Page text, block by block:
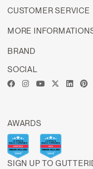
CUSTOMER SERVICE
MORE
BRAND
SIGN UP TO
SOCIAL
AWARDS